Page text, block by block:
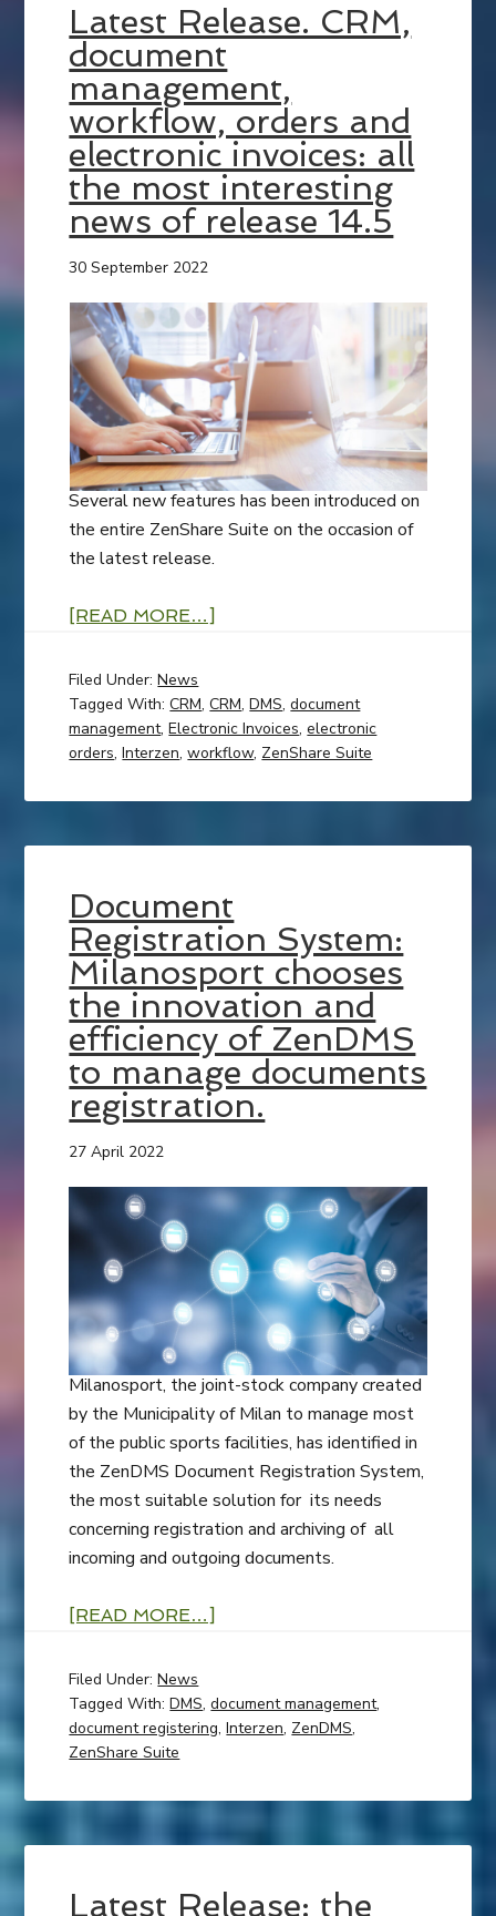
Latest Release. CRM,
document
management,
workflow, orders and
electronic invoices: all
the most interesting
news of release 14.5
30 September 2022
Several new features has been introduced on
the entire ZenShare Suite on the occasion of
the latest release.
[READ MORE…]
Filed Under:News
Tagged With:CRM,CRM,DMS,document
management,Electronic Invoices,electronic
orders,Interzen,workflow, ZenShare Suite
Document
Registration System:
Milanosport chooses
the innovation and
efficiency of ZenDMS
to manage documents
registration.
27 April 2022
Milanosport, the joint-stock company created
by the Municipality of Milan to manage most
of the public sports facilities, has identified in
the ZenDMS Document Registration System,
the most suitable solution for its needs
concerning registration and archiving of all
incoming and outgoing documents.
[READ MORE…]
Filed Under:News
Tagged With:DMS,document management,
document registering,Interzen, ZenDMS,
ZenShare Suite
Latest Release: the